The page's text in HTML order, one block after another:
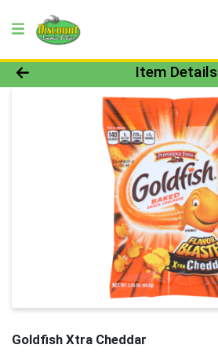
Product Details Page
Item Details
Goldfish Xtra Cheddar